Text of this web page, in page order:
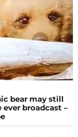
bear may still
broadcast –